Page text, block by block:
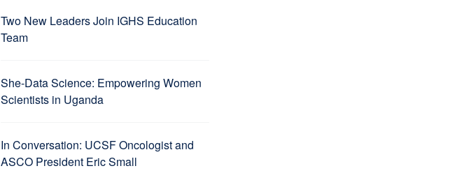
Two New Leaders Join IGHS Education
Team
She-Data Science: Empowering Women
Scientists in Uganda
In Conversation: UCSF Oncologist and
ASCO President Eric Small